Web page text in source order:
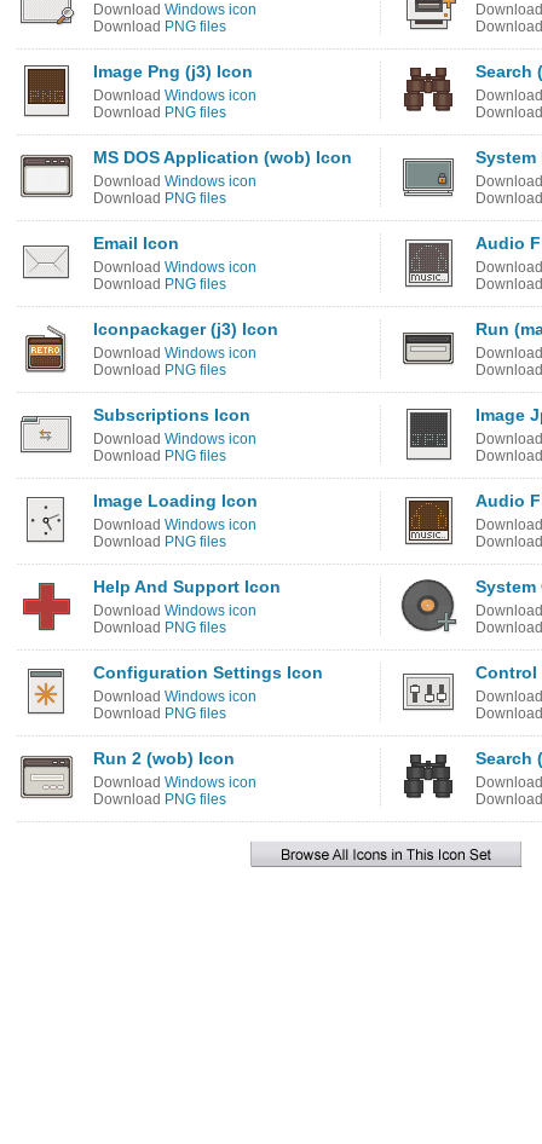
Download Windows icon
Download PNG files
Image Png (j3) Icon
Download Windows icon
Download PNG files
Search
MS DOS Application (wob) Icon
Download Windows icon
Download PNG files
System
Email Icon
Download Windows icon
Download PNG files
Audio
Iconpackager (j3) Icon
Download Windows icon
Download PNG files
Run
Subscriptions Icon
Download Windows icon
Download PNG files
Image
Image Loading Icon
Download Windows icon
Download PNG files
Audio
Help And Support Icon
Download Windows icon
Download PNG files
System
Configuration Settings Icon
Download Windows icon
Download PNG files
Control
Run 2 (wob) Icon
Download Windows icon
Download PNG files
Search